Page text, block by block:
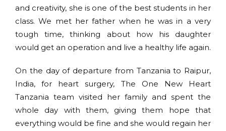
and creativity, she is one of the best students in her
class. We met her father when he was in a very
tough time, thinking about how his daughter
would get an operation and live a healthy life again.
On the day of departure from Tanzania to Raipur,
India, for heart surgery, The One New Heart
Tanzania team visited her family and spent the
whole day with them, giving them hope that
everything would be fine and she would regain her